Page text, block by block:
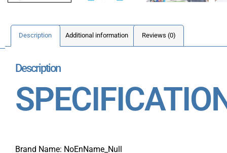
Description Additional information Reviews (0)
Description
Brand Name: NoEnName_Null